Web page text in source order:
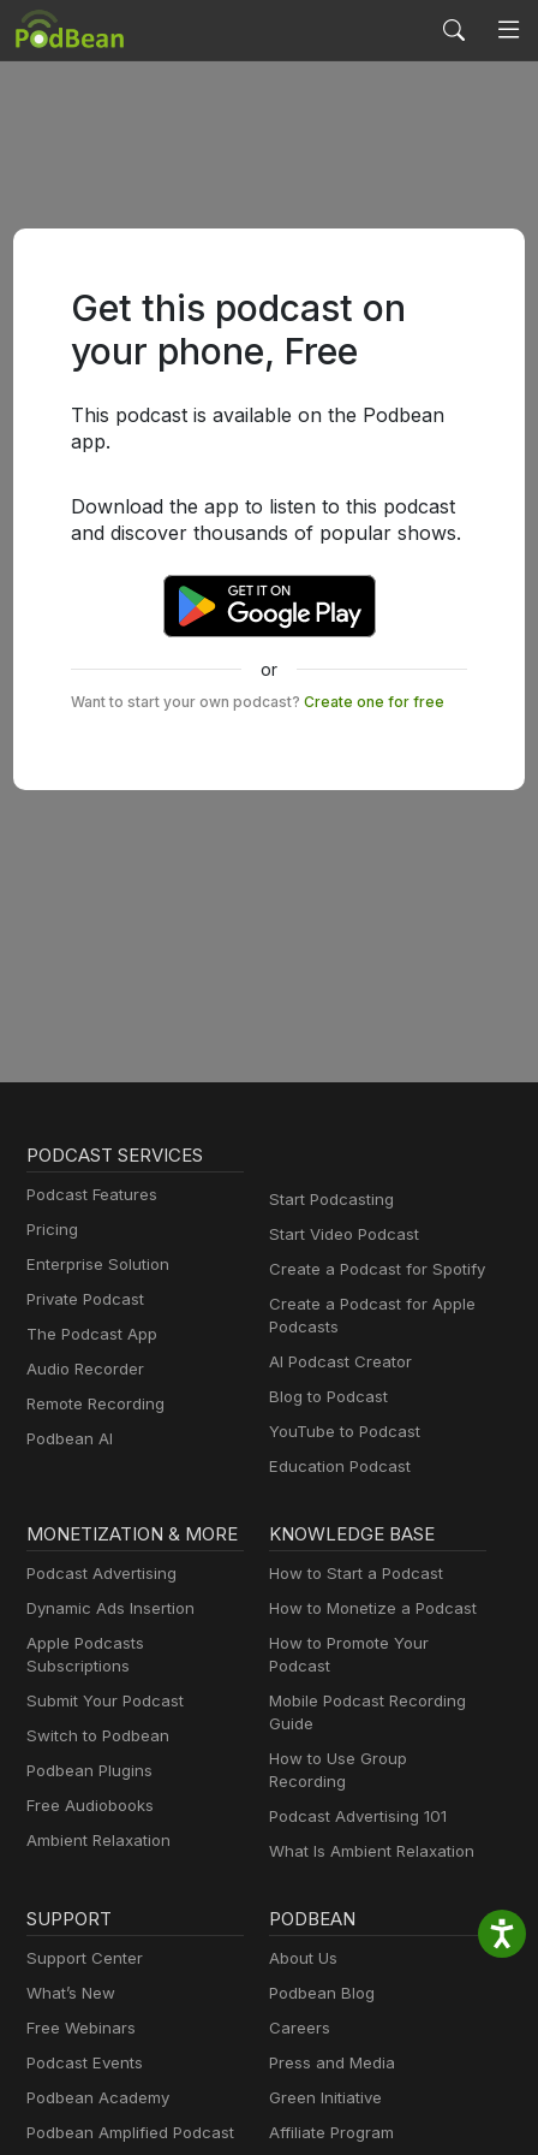
Get this podcast on
your phone, Free
This podcast is available on the Podbean
app.
Download the app to listen to this podcast
and discover thousands of popular shows.
or
Want to start your own podcast? Create one for free
PODCAST SERVICES
Podcast Features
Pricing
Enterprise Solution
Private Podcast
The Podcast App
Audio Recorder
Remote Recording
Podbean AI
Start Podcasting
Start Video Podcast
Create a Podcast for Spotify
Create a Podcast for Apple
Podcasts
AI Podcast Creator
Blog to Podcast
YouTube to Podcast
Education Podcast
MONETIZATION & MORE
Podcast Advertising
Dynamic Ads Insertion
Apple Podcasts
Subscriptions
Submit Your Podcast
Switch to Podbean
Podbean Plugins
Free Audiobooks
Ambient Relaxation
KNOWLEDGE BASE
How to Start a Podcast
How to Monetize a Podcast
How to Promote Your
Podcast
Mobile Podcast Recording
Guide
How to Use Group
Recording
Podcast Advertising 101
What Is Ambient Relaxation
SUPPORT
Support Center
What’s New
Free Webinars
Podcast Events
Podbean Academy
Podbean Amplified Podcast
PODBEAN
About Us
Podbean Blog
Careers
Press and Media
Green Initiative
Affiliate Program